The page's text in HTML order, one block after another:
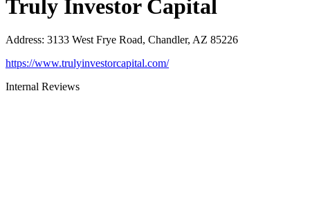
Truly Investor Capital
Address: 3133 West Frye Road, Chandler, AZ 85226
https://www.trulyinvestorcapital.com/
Internal Reviews